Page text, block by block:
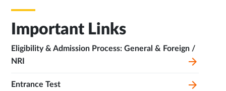
Important Links
Eligibility & Admission Process: General & Foreign /
NRI
Entrance Test